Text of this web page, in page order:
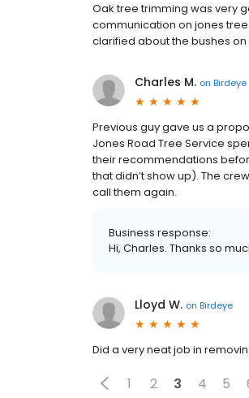
Oak tree trimming was very
communication on jones
clarified about the bushes
Charles M. on Birdeye
Previous guy gave us a
Jones Road Tree Service
their recommendations
that didn’t show up). The
call them again.
Business response:
Hi, Charles. Thanks so
Lloyd W. on Birdeye
Did a very neat job in
1 2 3 4 5